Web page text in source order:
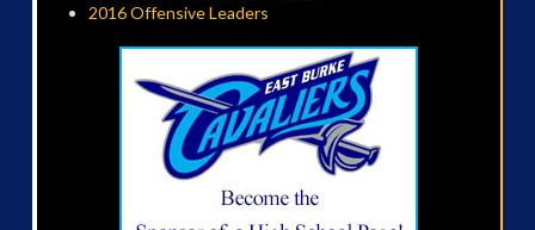
2016 Offensive Leaders